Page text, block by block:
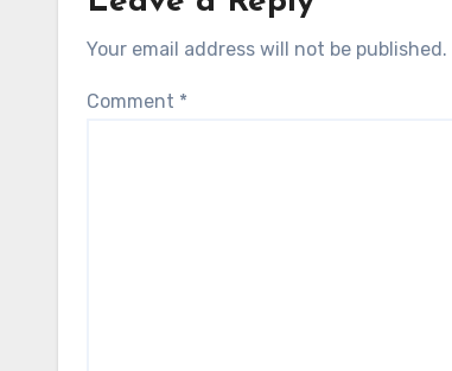
Your email address will not be published.
Comment *